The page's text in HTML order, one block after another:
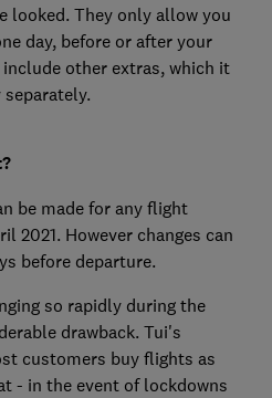
looked. They only allow you
day, before or after your
other extras, which it
be made for any flight
2021. However changes can
before departure.
so rapidly during the
drawback. Tui's
customers buy flights as
- in the event of lockdowns